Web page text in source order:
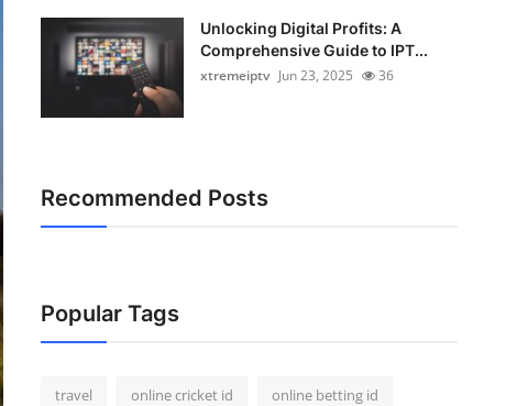
Unlocking Digital Profits: A
Comprehensive Guide to IPT...
xtremeiptv Jun 23, 2025 36
Recommended Posts
Popular Tags
travel online cricket id online betting id